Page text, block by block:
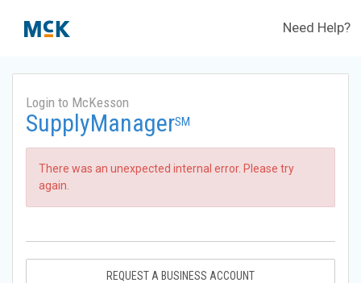
Need Help?
Login to McKesson
SupplyManagerSM
There was an unexpected internal error. Please try
again.
REQUEST A BUSINESS ACCOUNT